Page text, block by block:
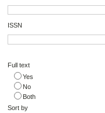
ISSN
Full text
Yes
No
Both
Sort by